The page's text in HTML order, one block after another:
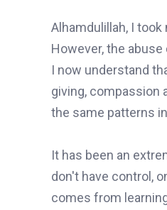
Alhamdulillah, I
However, the
I now understand
giving, compassion
the same patterns
It has been an
don't have control,
comes from